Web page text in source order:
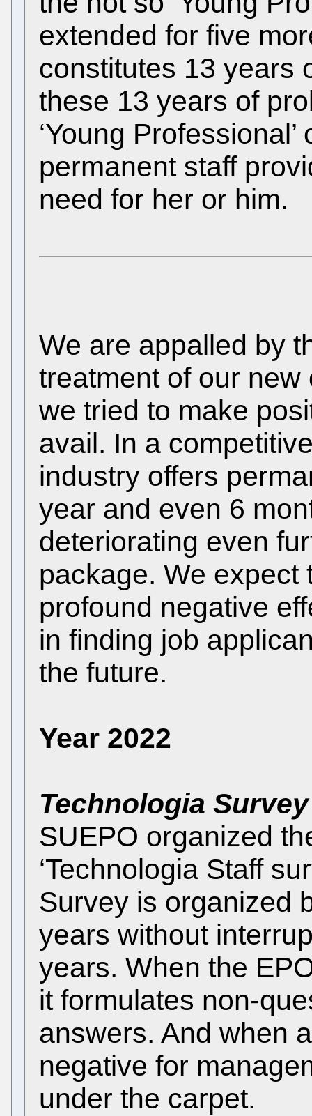
extended for five
constitutes 13 years
these 13 years of
‘Young
permanent staff
need for her or him.
We are appalled by
treatment of our
we tried to make
avail. In a
industry offers
year and even 6
deteriorating even
package. We expect
profound negative
in finding job
the future.
Year 2022
Technologia Survey
SUEPO organized
‘Technologia Staff
Survey is organized
years without
years. When the
it formulates non-
answers. And when
negative for
under the carpet.